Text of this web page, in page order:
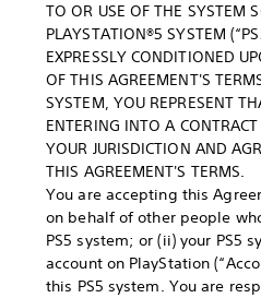
TO OR USE OF THE SYSTEM
PLAYSTATION®5 SYSTEM
EXPRESSLY CONDITIONED
OF THIS AGREEMENT'S
SYSTEM, YOU REPRESENT
ENTERING INTO A
YOUR JURISDICTION AND
THIS AGREEMENT'S TERMS.
You are accepting this
on behalf of other people
PS5 system; or (ii) your PS5
account on PlayStation
this PS5 system. You are